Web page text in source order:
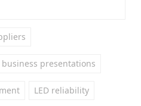
presentations
LED reliability